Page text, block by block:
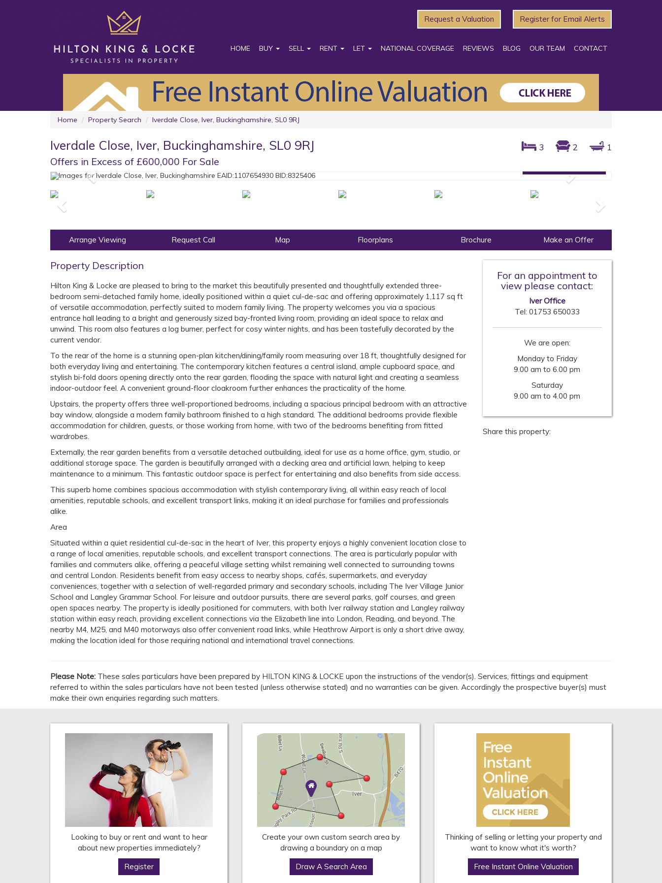
Request a Valuation Register for Email Alerts
HOME BUY SELL RENT LET NATIONAL COVERAGE REVIEWS BLOG OUR TEAM CONTACT
Home Property Search Iverdale Close, Iver, Buckinghamshire, SL0 9RJ
Iverdale Close, Iver, Buckinghamshire, SL0 9RJ
Offers in Excess of £600,000 For Sale
3 2 1
Previous
Next
Arrange Viewing Request Call Map Floorplans Brochure Make an Offer
Property Description
Hilton King & Locke are pleased to bring to the market this beautifully presented and thoughtfully extended three-
bedroom semi-detached family home, ideally positioned within a quiet cul-de-sac and offering approximately 1,117 sq ft
of versatile accommodation, perfectly suited to modern family living. The property welcomes you via a spacious
entrance hall leading to a bright and generously sized bay-fronted living room, providing an ideal space to relax and
unwind. This room also features a log burner, perfect for cosy winter nights, and has been tastefully decorated by the
current vendor.
To the rear of the home is a stunning open-plan kitchen/dining/family room measuring over 18 ft, thoughtfully designed for
both everyday living and entertaining. The contemporary kitchen features a central island, ample cupboard space, and
stylish bi-fold doors opening directly onto the rear garden, flooding the space with natural light and creating a seamless
indoor-outdoor feel. A convenient ground-floor cloakroom further enhances the practicality of the home.
Upstairs, the property offers three well-proportioned bedrooms, including a spacious principal bedroom with an attractive
bay window, alongside a modern family bathroom finished to a high standard. The additional bedrooms provide flexible
accommodation for children, guests, or those working from home, with two of the bedrooms benefiting from fitted
wardrobes.
Externally, the rear garden benefits from a versatile detached outbuilding, ideal for use as a home office, gym, studio, or
additional storage space. The garden is beautifully arranged with a decking area and artificial lawn, helping to keep
maintenance to a minimum. This fantastic outdoor space is perfect for entertaining and also benefits from side access.
This superb home combines spacious accommodation with stylish contemporary living, all within easy reach of local
amenities, reputable schools, and excellent transport links, making it an ideal purchase for families and professionals
alike.
Area
Situated within a quiet residential cul-de-sac in the heart of Iver, this property enjoys a highly convenient location close to
a range of local amenities, reputable schools, and excellent transport connections. The area is particularly popular with
families and commuters alike, offering a peaceful village setting whilst remaining well connected to surrounding towns
and central London. Residents benefit from easy access to nearby shops, cafés, supermarkets, and everyday
conveniences, together with a selection of well-regarded primary and secondary schools, including The Iver Village Junior
School and Langley Grammar School. For leisure and outdoor pursuits, there are several parks, golf courses, and green
open spaces nearby. The property is ideally positioned for commuters, with both Iver railway station and Langley railway
station within easy reach, providing excellent connections via the Elizabeth line into London, Reading, and beyond. The
nearby M4, M25, and M40 motorways also offer convenient road links, while Heathrow Airport is only a short drive away,
making the location ideal for those requiring national and international travel connections.
For an appointment to
view please contact:
Iver Office
Tel: 01753 650033
We are open:
Monday to Friday
9.00 am to 6.00 pm
Saturday
9.00 am to 4.00 pm
Share this property:
Please Note: These sales particulars have been prepared by HILTON KING & LOCKE upon the instructions of the vendor(s). Services, fittings and equipment
referred to within the sales particulars have not been tested (unless otherwise stated) and no warranties can be given. Accordingly the prospective buyer(s) must
make their own enquiries regarding such matters.
Looking to buy or rent and want to hear
about new properties immediately?
Register
Create your own custom search area by
drawing a boundary on a map
Draw A Search Area
Thinking of selling or letting your property and
want to know what it's worth?
Free Instant Online Valuation